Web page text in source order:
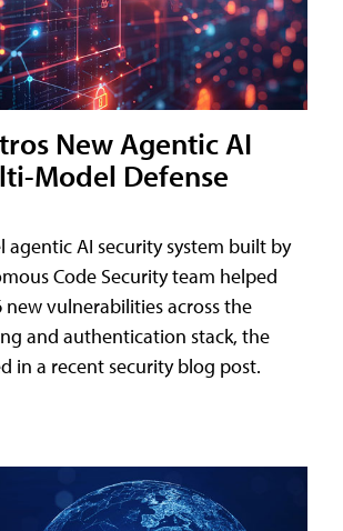
New Agentic AI
Model Defense
AI security system built by
Code Security team helped
new vulnerabilities across the
and authentication stack, the
in a recent security blog post.